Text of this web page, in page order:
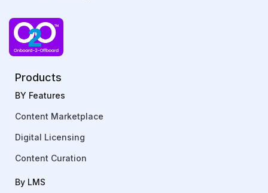
Products
BY Features
Content Marketplace
Digital Licensing
Content Curation
By LMS